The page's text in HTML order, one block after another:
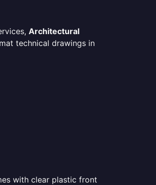
Architectural
technical drawings in
with clear plastic front